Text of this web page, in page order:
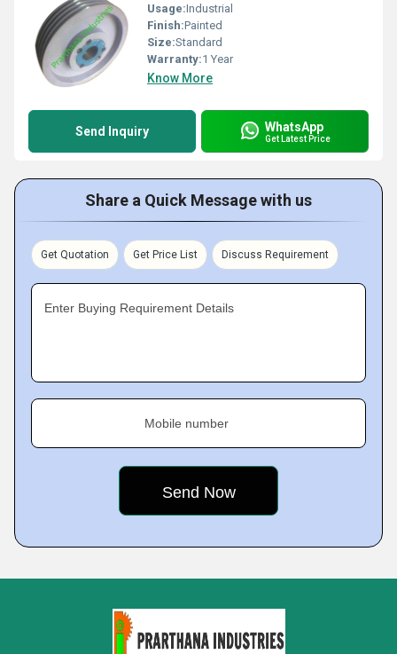
Usage:Industrial
Finish:Painted
Size:Standard
Warranty:1 Year
Know More
Send Inquiry WhatsApp
Get Latest Price
Share a Quick Message with us
Get Quotation Get Price List Discuss Requirement
Enter Buying Requirement Details
Mobile number